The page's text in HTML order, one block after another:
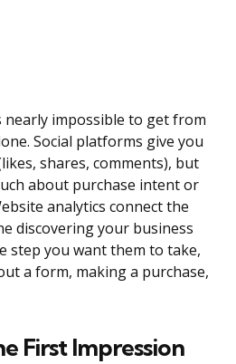
impossible to get from
Social platforms give you
shares, comments), but
about purchase intent or
analytics connect the
discovering your business
step you want them to take,
a form, making a purchase,
First Impression